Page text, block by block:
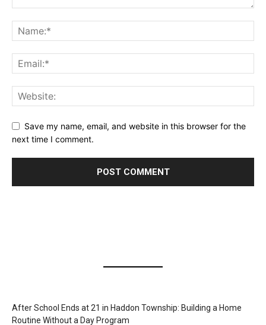
Save my name, email, and website in this browser for the
next time I comment.
After School Ends at 21 in Haddon Township: Building a Home
Routine Without a Day Program